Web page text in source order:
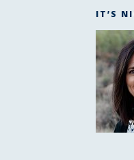
IT’S